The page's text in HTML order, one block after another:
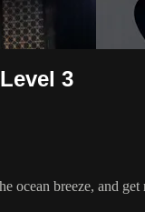
3
ocean breeze, and